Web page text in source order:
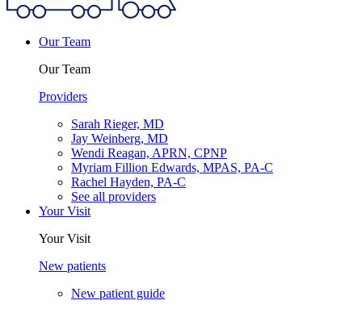
Our Team
Our Team
Providers
Sarah Rieger, MD
Jay Weinberg, MD
Wendi Reagan, APRN, CPNP
Myriam Fillion Edwards, MPAS, PA-C
Rachel Hayden, PA-C
See all providers
Your Visit
Your Visit
New patients
New patient guide